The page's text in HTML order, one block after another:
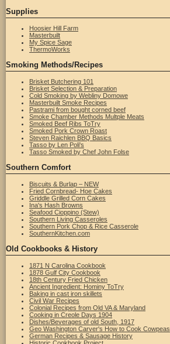
Supplies
Hoosier Hill Farm
Masterbuilt
My Spice Sage
ThermoWorks
Smoking Methods/Recipes
Brisket Butchering 101
Brisket Selection & Preparation
Cold Smoking by Webliny Domowe
Masterbuilt Smoke Recipes
Pastrami from bought corned beef
Smoke Chamber Methods Multple Meats
Smoked Beef Ribs ToTry
Smoked Pork Crown Roast
Steven Raichlen BBQ Basics
Tasso by Len Poli's
Tasso Smoked by Chef John Folse
Southern Comfort
Biscuits & Burlap – NEW
Fried Cornbread- Hoe Cakes
Griddle Grilled Corn Cakes
Ina's Hash Browns
Seafood Cioppino (Stew)
Southern Living Casseroles
Southern Pork Chop & Rice Casserole
SouthernKitchen.com
Old Cookbooks & History
1871 N Carolina Cookbook
1878 Gulf City Cookbook
18th Century Fried Chicken
Ancient Ingredient: Hominy ToTry
Baking in cast iron skillets
Civil War Recipes
Colonial Recipes from Old VA & Maryland
Cooking in Creole Days 1904
Dishes/Beverages of old South, 1917
Geo Washington Carver's How to Cook Cowpeas
German Recipes & Sausage History